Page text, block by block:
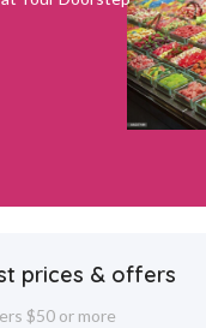
prices & offers
$50 or more